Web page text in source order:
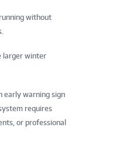
without
larger winter
early warning sign
requires
or professional